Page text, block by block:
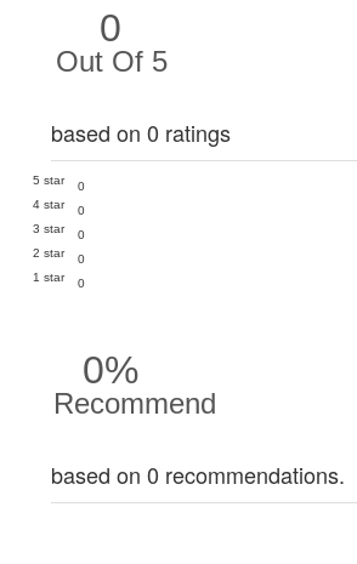
0
Out Of 5
based on 0 ratings
5 star
0
4 star
0
3 star
0
2 star
0
1 star
0
0%
Recommend
based on 0 recommendations.